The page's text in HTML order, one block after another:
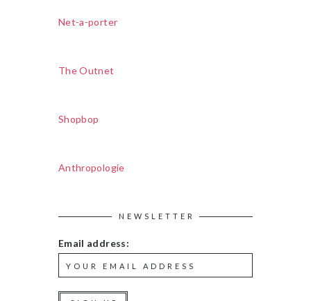
Net-a-porter
The Outnet
Shopbop
Anthropologie
NEWSLETTER
Email address: